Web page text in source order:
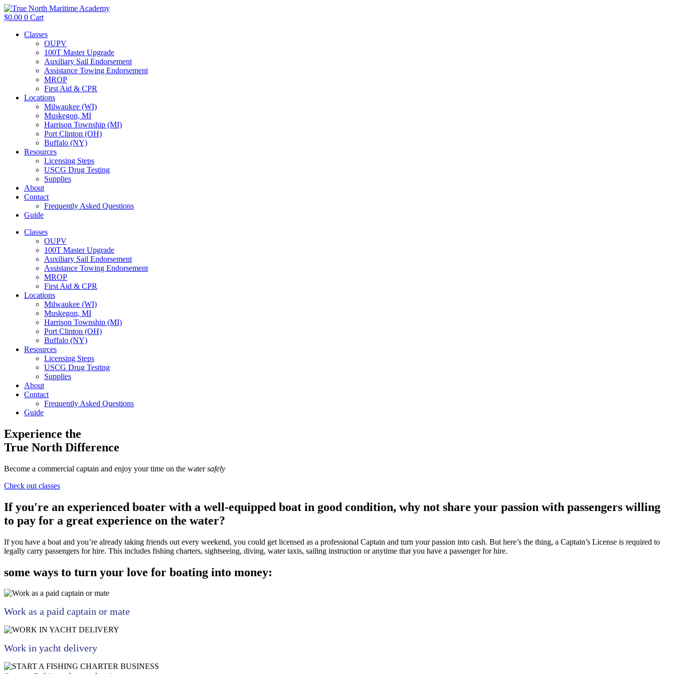
$0.00 0 Cart
Classes
OUPV
100T Master Upgrade
Auxiliary Sail Endorsement
Assistance Towing Endorsement
MROP
First Aid & CPR
Locations
Milwaukee (WI)
Muskegon, MI
Harrison Township (MI)
Port Clinton (OH)
Buffalo (NY)
Resources
Licensing Steps
USCG Drug Testing
Supplies
About
Contact
Frequently Asked Questions
Guide
Classes
OUPV
100T Master Upgrade
Auxiliary Sail Endorsement
Assistance Towing Endorsement
MROP
First Aid & CPR
Locations
Milwaukee (WI)
Muskegon, MI
Harrison Township (MI)
Port Clinton (OH)
Buffalo (NY)
Resources
Licensing Steps
USCG Drug Testing
Supplies
About
Contact
Frequently Asked Questions
Guide
Experience the
True North Difference
Become a commercial captain and enjoy your time on the watersafely
Check out classes
If you're an experienced boater with a well-equipped boat in good condition, why not share your passion with passengers willing
to pay for a great experience on the water?
If you have a boat and you’re already taking friends out every weekend, you could get licensed as a professional Captain and turn your passion into cash. But here’s the thing, a Captain’s License is required to
legally carry passengers for hire. This includes fishing charters, sightseeing, diving, water taxis, sailing instruction or anytime that you have a passenger for hire.
some ways to turn your love for boating into money:
Work as a paid captain or mate
Work in yacht delivery